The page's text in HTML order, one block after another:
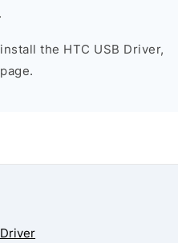
the HTC USB Driver,
page.